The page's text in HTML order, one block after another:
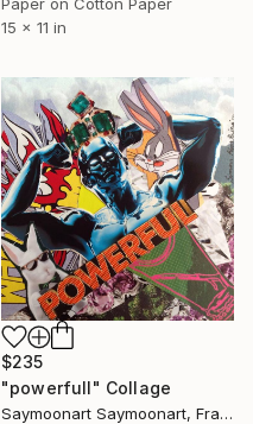
Paper on Cotton Paper
15 x 11 in
$235
"powerfull" Collage
Saymoonart Saymoonart, France